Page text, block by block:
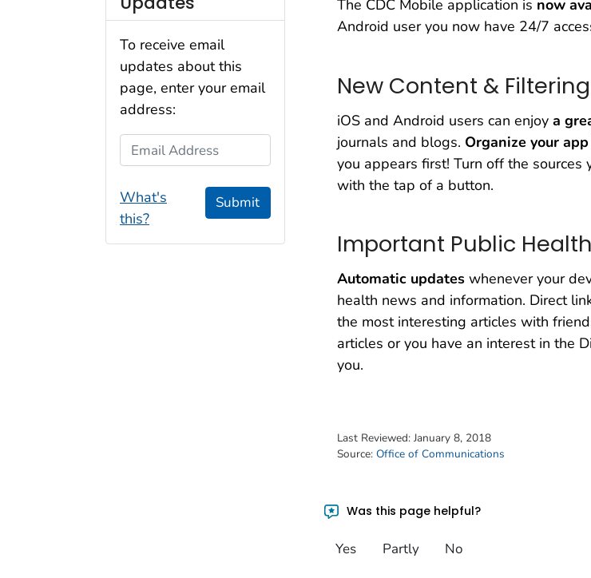
The CDC Mobile application is now
Android user you now have 24/7
New Content &
iOS and Android users can enjoy a
journals and blogs. Organize your
you appears first! Turn off the
with the tap of a button.
Important Public
Automatic updates whenever your
health news and information. Direct
the most interesting articles with
articles or you have an interest in the
you.
Last Reviewed: January 8, 2018
Source: Office of Communications
Was this page helpful?
Yes Partly No
To receive email
updates about this
page, enter your email
address:
Email Address
What's
this?
Submit